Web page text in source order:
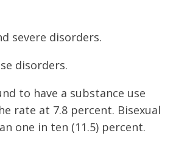
severe disorders.
disorders.
to have a substance use
rate at 7.8 percent. Bisexual
one in ten (11.5) percent.